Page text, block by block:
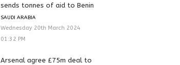
sends tonnes of aid to Benin
SAUDI ARABIA
Wednesday 20th March 2024
01:32 PM
Arsenal agree £75m deal to